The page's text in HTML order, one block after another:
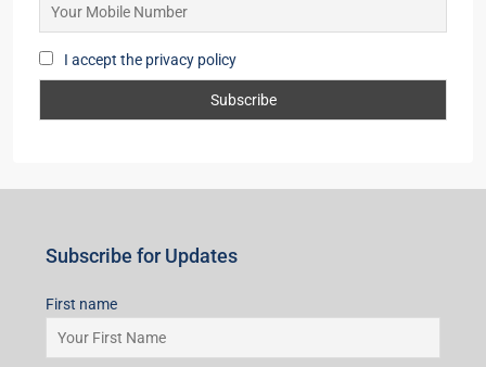
I accept the privacy policy
Subscribe for Updates
First name